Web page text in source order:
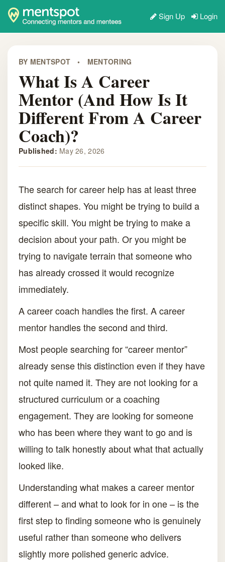
Sign Up Login
BY MENTSPOT • MENTORING
What Is A Career
Mentor (and How Is It
Different From A Career
Coach)?
Published: May 26, 2026
The search for career help has at least three
distinct shapes. You might be trying to build a
specific skill. You might be trying to make a
decision about your path. Or you might be
trying to navigate terrain that someone who
has already crossed it would recognize
immediately.
A career coach handles the first. A career
mentor handles the second and third.
Most people searching for “career mentor”
already sense this distinction even if they have
not quite named it. They are not looking for a
structured curriculum or a coaching
engagement. They are looking for someone
who has been where they want to go and is
willing to talk honestly about what that actually
looked like.
Understanding what makes a career mentor
different – and what to look for in one – is the
first step to finding someone who is genuinely
useful rather than someone who delivers
slightly more polished generic advice.